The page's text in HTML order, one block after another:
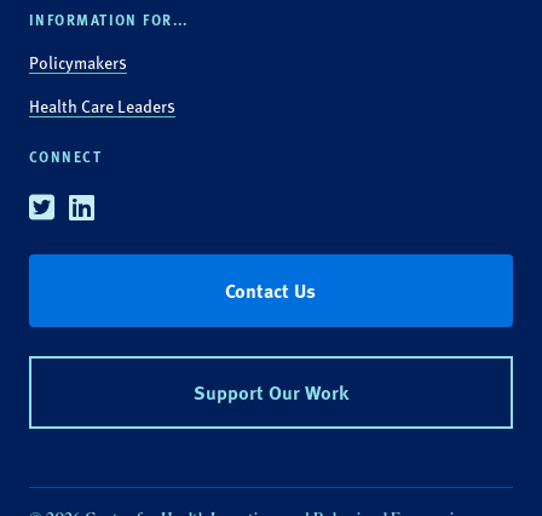
INFORMATION FOR...
Policymakers
Health Care Leaders
CONNECT
TwitterLinkedin
Contact Us
Support Our Work